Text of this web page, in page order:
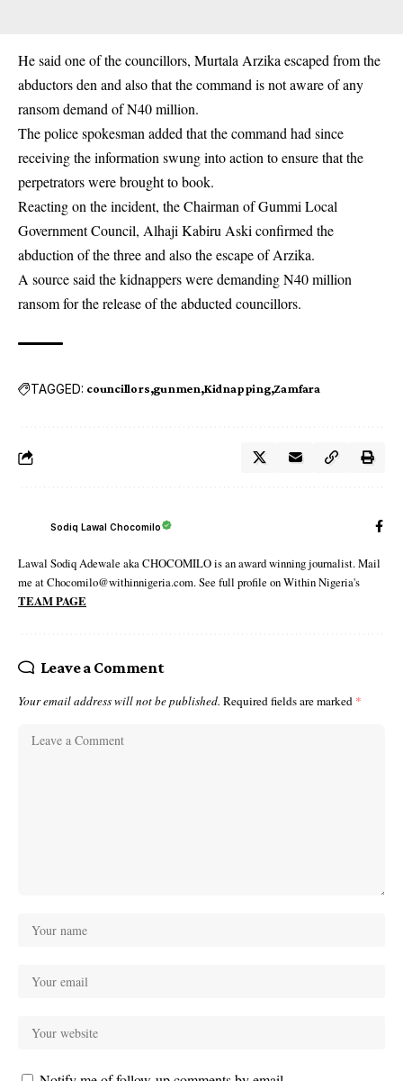
He said one of the councillors, Murtala Arzika escaped from the
abductors den and also that the command is not aware of any
ransom demand of N40 million.
The police spokesman added that the command had since
receiving the information swung into action to ensure that the
perpetrators were brought to book.
Reacting on the incident, the Chairman of Gummi Local
Government Council, Alhaji Kabiru Aski confirmed the
abduction of the three and also the escape of Arzika.
A source said the kidnappers were demanding N40 million
ransom for the release of the abducted councillors.
TAGGED: councillors gunmen Kidnapping Zamfara
Sodiq Lawal Chocomilo
Lawal Sodiq Adewale aka CHOCOMILO is an award winning journalist. Mail
me at Chocomilo@withinnigeria.com. See full profile on Within Nigeria's
TEAM PAGE
Leave a Comment
Your email address will not be published. Required fields are marked *